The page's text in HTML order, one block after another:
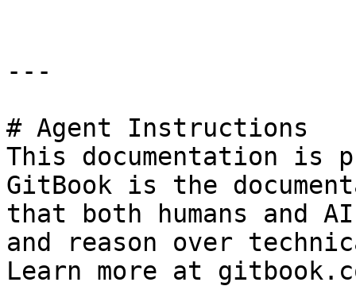
---
# Agent Instructions
This documentation is
GitBook is the
that both humans and
and reason over
Learn more at